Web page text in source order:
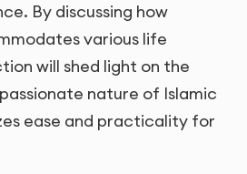
By discussing how
various life
will shed light on the
nature of Islamic
ease and practicality for